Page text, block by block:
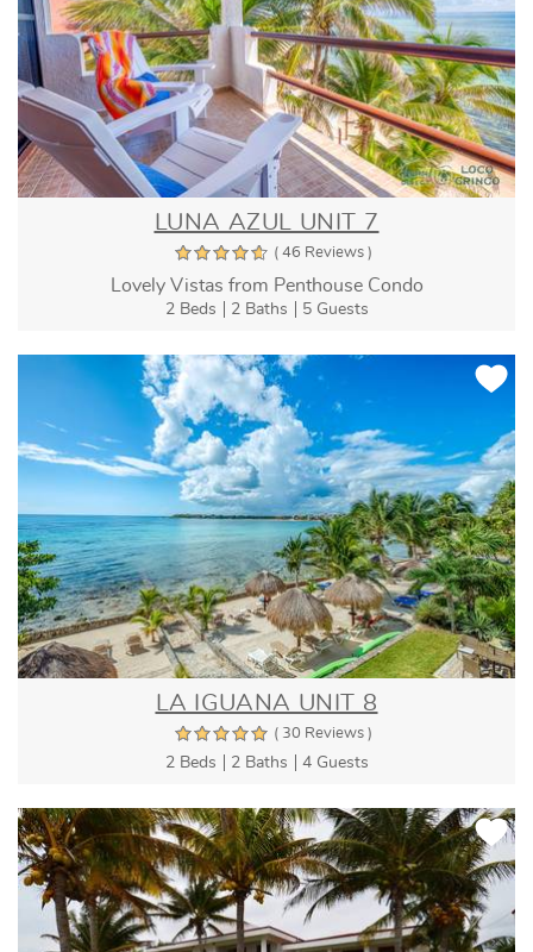
LUNA AZUL UNIT 7
( 46 Reviews )
Lovely Vistas from Penthouse Condo
2 Beds 2 Baths 5 Guests
LA IGUANA UNIT 8
( 30 Reviews )
2 Beds 2 Baths 4 Guests